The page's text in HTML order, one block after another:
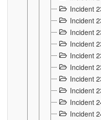
Incident
Incident
Incident
Incident
Incident
Incident
Incident
Incident
Incident
Incident